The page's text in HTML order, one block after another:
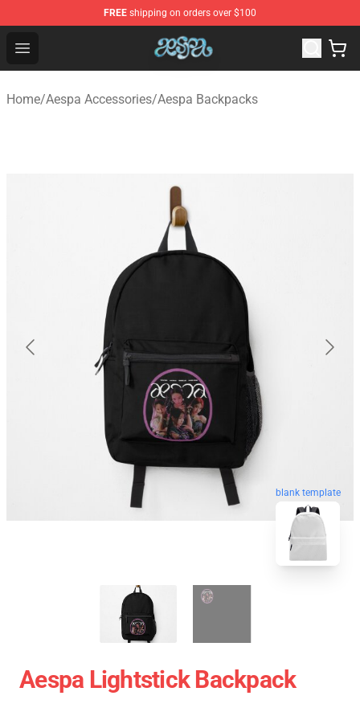
FREE shipping on orders over $100
Open menu
Aespa Shop - Official Aespa Merchandise Store
Home/Aespa Accessories/Aespa Backpacks
blank template
Aespa Lightstick Backpack